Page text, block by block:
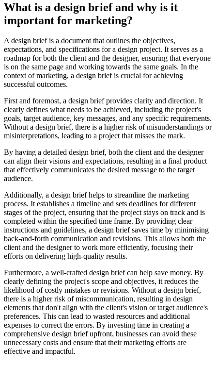
What is a design brief and why is it
important for marketing?
A design brief is a document that outlines the objectives,
expectations, and specifications for a design project. It serves as a
roadmap for both the client and the designer, ensuring that everyone
is on the same page and working towards the same goals. In the
context of marketing, a design brief is crucial for achieving
successful outcomes.
First and foremost, a design brief provides clarity and direction. It
clearly defines what needs to be achieved, including the project's
goals, target audience, key messages, and any specific requirements.
Without a design brief, there is a higher risk of misunderstandings or
misinterpretations, leading to a project that misses the mark.
By having a detailed design brief, both the client and the designer
can align their visions and expectations, resulting in a final product
that effectively communicates the desired message to the target
audience.
Additionally, a design brief helps to streamline the marketing
process. It establishes a timeline and sets deadlines for different
stages of the project, ensuring that the project stays on track and is
completed within the specified time frame. By providing clear
instructions and guidelines, a design brief saves time by minimising
back-and-forth communication and revisions. This allows both the
client and the designer to work more efficiently, focusing their
efforts on delivering high-quality results.
Furthermore, a well-crafted design brief can help save money. By
clearly defining the project's scope and objectives, it reduces the
likelihood of costly mistakes or revisions. Without a design brief,
there is a higher risk of miscommunication, resulting in design
elements that don't align with the client's vision or target audience's
preferences. This can lead to wasted resources and additional
expenses to correct the errors. By investing time in creating a
comprehensive design brief upfront, businesses can avoid these
unnecessary costs and ensure that their marketing efforts are
effective and impactful.